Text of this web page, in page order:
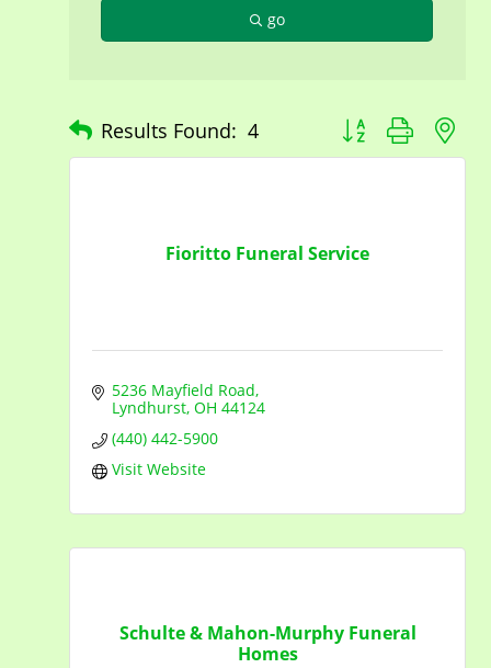
go
Results Found: 4 Button group with
Fioritto Funeral Service
5236 Mayfield Road
Lyndhurst OH 44124
(440) 442-5900
Visit Website
Schulte & Mahon-Murphy Funeral
Homes